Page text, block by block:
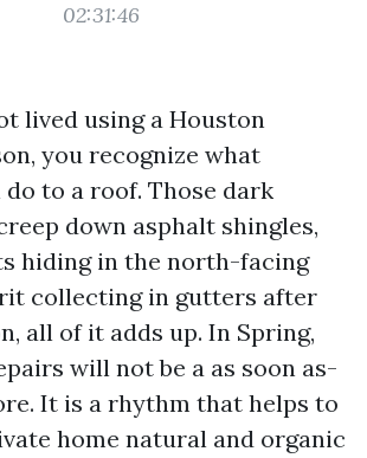
02:31:46
lived using a Houston
you recognize what
to a roof. Those dark
down asphalt shingles,
hiding in the north-facing
collecting in gutters after
all of it adds up. In Spring,
will not be a as soon as-
It is a rhythm that helps to
home natural and organic